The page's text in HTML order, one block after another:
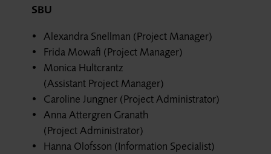
SBU
Alexandra Snellman (Project Manager)
Frida Mowafi (Project Manager)
Monica Hultcrantz
(Assistant Project Manager)
Caroline Jungner (Project Administrator)
Anna Attergren Granath
(Project Administrator)
Hanna Olofsson (Information Specialist)